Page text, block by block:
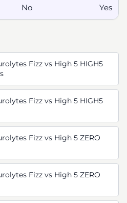
No Yes
Fizz vs High 5 HIGH5
Fizz vs High 5 HIGH5
Fizz vs High 5 ZERO
Fizz vs High 5 ZERO